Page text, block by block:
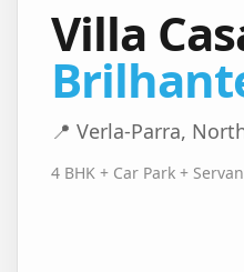
Villa
📍 Verla-Parra,
4 BHK + Car Park +